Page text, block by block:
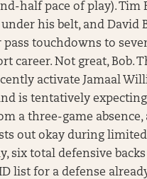
half pace of play). Tim
his belt, and David
touchdowns to
career. Not great, Bob.
activate Jamaal
is tentatively
a three-game absence,
out okay during
six total defensive
list for a defense